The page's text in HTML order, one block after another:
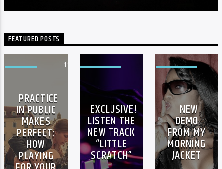
FEATURED POSTS
11
PRACTICE
IN PUBLIC
MAKES
PERFECT:
HOW
PLAYING
EXCLUSIVE!
LISTEN THE
NEW TRACK
“LITTLE
SCRATCH”
FEATURED
NEW
DEMO
FROM MY
MORNING
JACKET